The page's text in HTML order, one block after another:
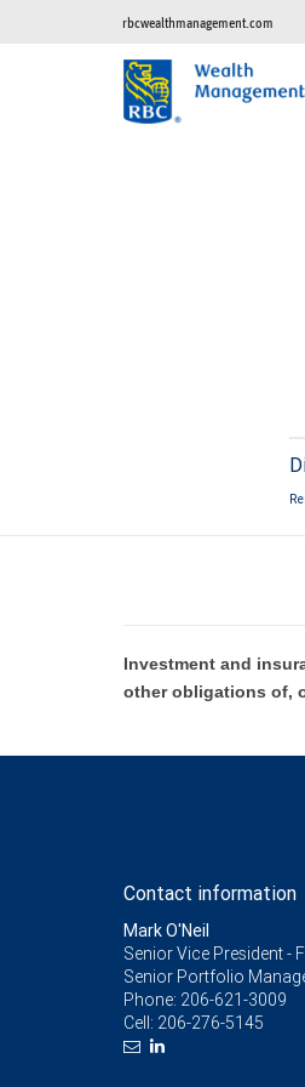
rbcwealthmanagement.com
Investment and
other obligations of,
Contact information
Mark O'Neil
Senior Vice President -
Senior Portfolio
Phone: 206-621-3009
Cell: 206-276-5145